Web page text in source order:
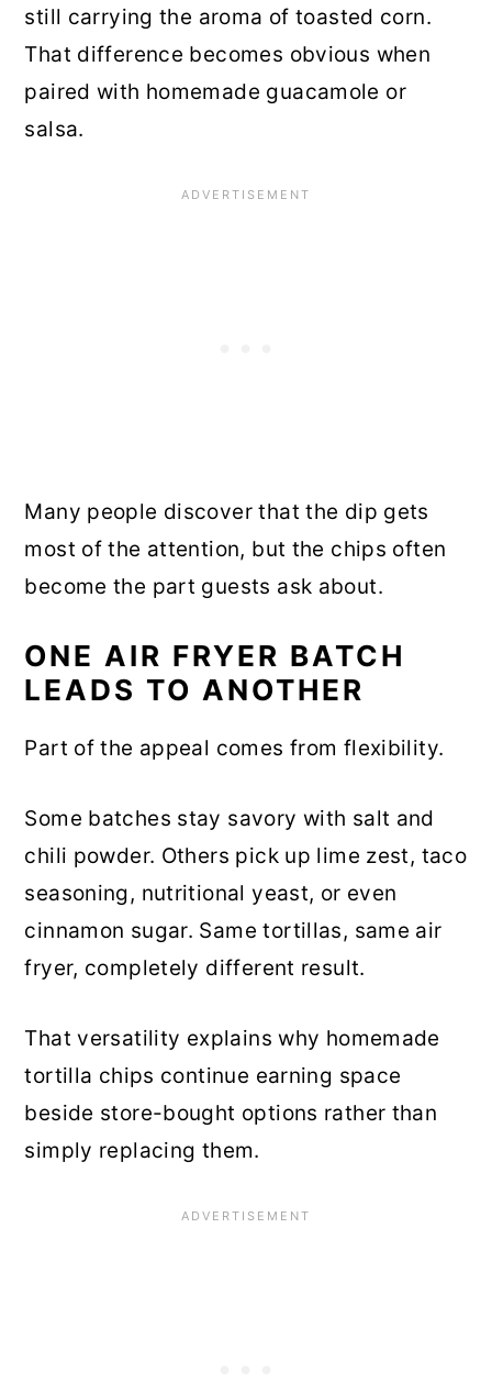
still carrying the aroma of toasted corn.
That difference becomes obvious when
paired with homemade guacamole or
salsa.
Many people discover that the dip gets
most of the attention, but the chips often
become the part guests ask about.
ONE AIR FRYER BATCH
LEADS TO ANOTHER
Part of the appeal comes from flexibility.
Some batches stay savory with salt and
chili powder. Others pick up lime zest, taco
seasoning, nutritional yeast, or even
cinnamon sugar. Same tortillas, same air
fryer, completely different result.
That versatility explains why homemade
tortilla chips continue earning space
beside store-bought options rather than
simply replacing them.